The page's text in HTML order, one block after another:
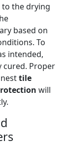
the drying
based on
To
intended,
Proper
tile
will